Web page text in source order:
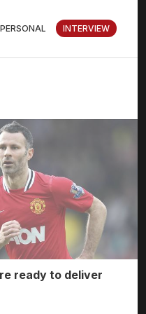
PERSONAL INTERVIEW
ready to deliver